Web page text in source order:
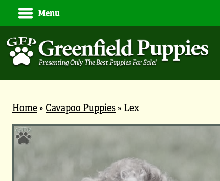
Menu
Home»Cavapoo Puppies» Lex